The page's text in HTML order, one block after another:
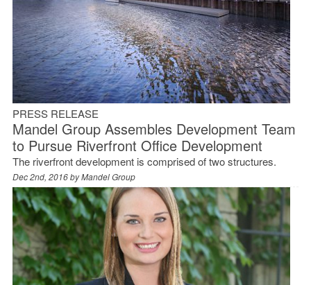
PRESS RELEASE
Mandel Group Assembles Development Team
to Pursue Riverfront Office Development
The riverfront development is comprised of two structures.
Dec 2nd, 2016 byMandel Group